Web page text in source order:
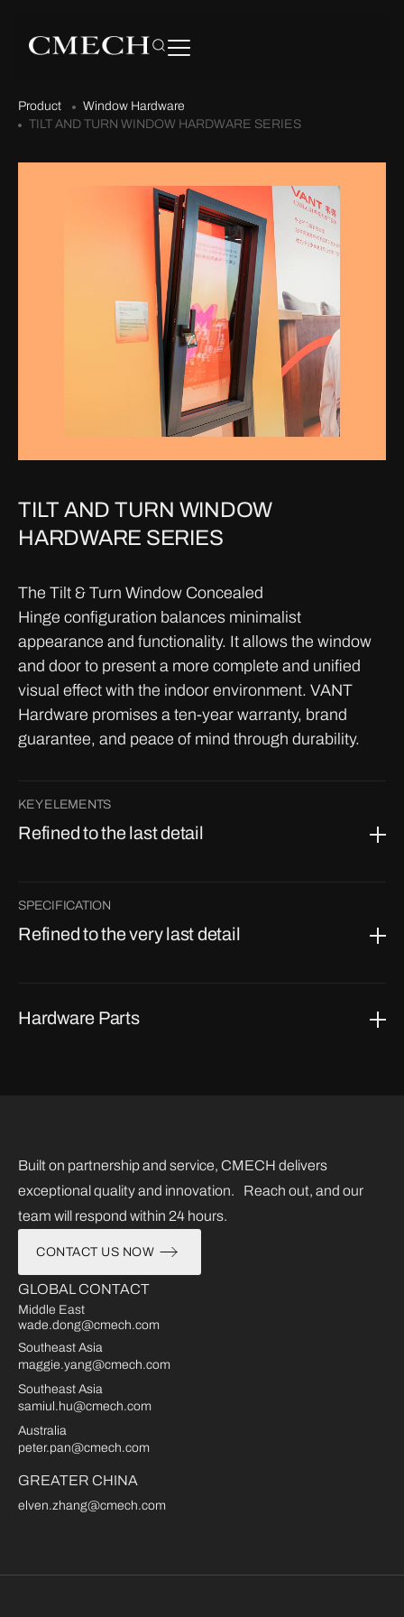
Product
Window Hardware
TILT AND TURN WINDOW HARDWARE SERIES
TILT AND TURN WINDOW
HARDWARE SERIES
The Tilt & Turn Window Concealed
Hinge configuration balances minimalist
appearance and functionality. It allows the window
and door to present a more complete and unified
visual effect with the indoor environment. VANT
Hardware promises a ten-year warranty, brand
guarantee, and peace of mind through durability.
KEY ELEMENTS
Refined to the last detail
SPECIFICATION
Refined to the very last detail
Hardware Parts
Built on partnership and service, CMECH delivers
exceptional quality and innovation. Reach out, and our
team will respond within 24 hours.
CONTACT US NOW
GLOBAL CONTACT
Middle East
wade.dong@cmech.com
Southeast Asia
maggie.yang@cmech.com
Southeast Asia
samiul.hu@cmech.com
Australia
peter.pan@cmech.com
GREATER CHINA
elven.zhang@cmech.com